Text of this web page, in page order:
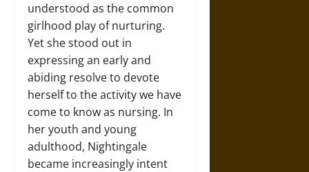
understood as the common
girlhood play of nurturing.
Yet she stood out in
expressing an early and
abiding resolve to devote
herself to the activity we have
come to know as nursing. In
her youth and young
adulthood, Nightingale
became increasingly intent